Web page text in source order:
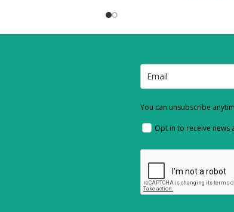
You can unsubscribe
Opt in to receive news